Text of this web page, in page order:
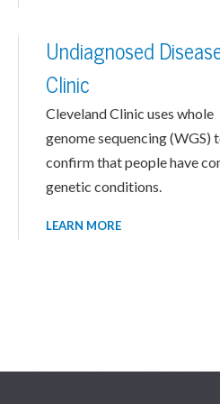
Undiagnosed
Clinic
Cleveland Clinic uses whole
genome sequencing (WGS)
confirm that people have
genetic conditions.
LEARN MORE